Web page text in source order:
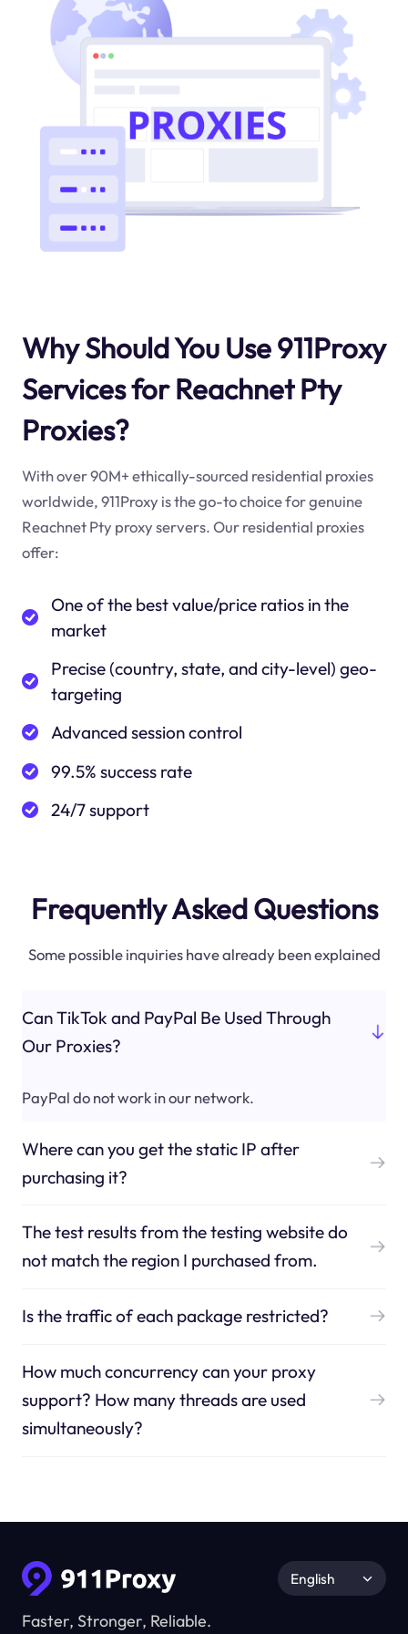
Why Should You Use 911Proxy
Services for Reachnet Pty
Proxies?
With over 90M+ ethically-sourced residential proxies
worldwide, 911Proxy is the go-to choice for genuine
Reachnet Pty proxy servers. Our residential proxies
offer:
One of the best value/price ratios in the
market
Precise (country, state, and city-level) geo-
targeting
Advanced session control
99.5% success rate
24/7 support
Frequently Asked Questions
Some possible inquiries have already been explained
Can TikTok and PayPal Be Used Through
Our Proxies?
PayPal do not work in our network.
Where can you get the static IP after
purchasing it?
The test results from the testing website do
not match the region I purchased from.
Is the traffic of each package restricted?
How much concurrency can your proxy
support? How many threads are used
simultaneously?
Faster, Stronger, Reliable.
English